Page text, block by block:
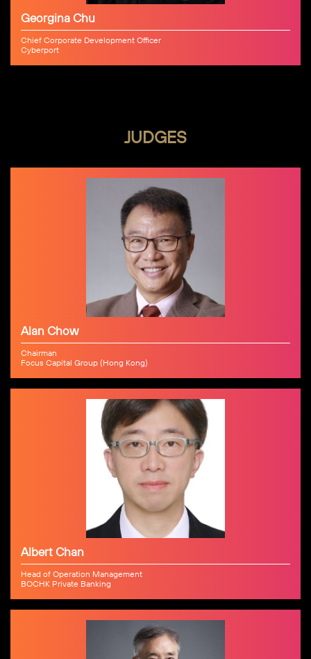
Georgina Chu
Chief Corporate Development Officer
Cyberport
JUDGES
Alan Chow
Chairman
Focus Capital Group (Hong Kong)
Albert Chan
Head of Operation Management
BOCHK Private Banking